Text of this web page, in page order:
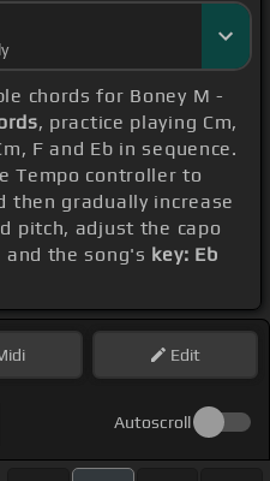
chords for Boney M -
, practice playing Cm,
F and Eb in sequence.
Tempo controller to
then gradually increase
pitch, adjust the capo
the song's key: Eb
Edit
Autoscroll